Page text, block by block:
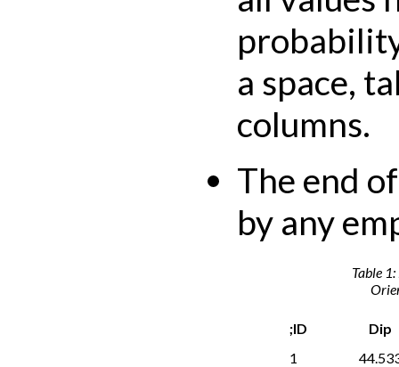
a space,
columns.
The end
by any
Table
;ID
Dip
1